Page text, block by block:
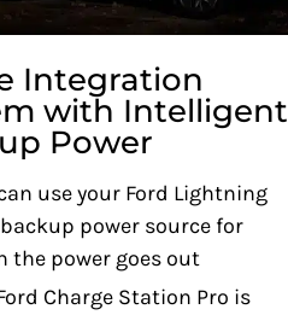
Integration
with Intelligent
Power
use your Ford Lightning
power source for
the power goes out
Charge Station Pro is